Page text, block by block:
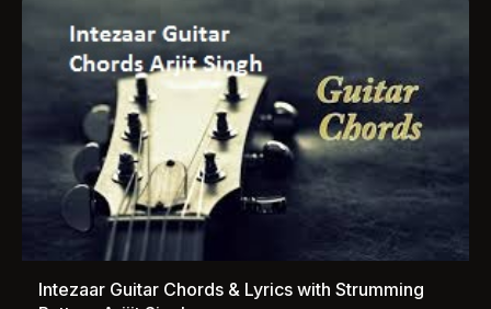
Intezaar Guitar Chords & Lyrics with Strumming